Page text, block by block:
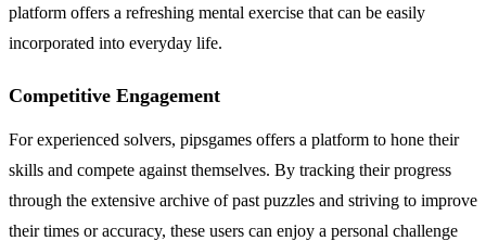
platform offers a refreshing mental exercise that can be easily
incorporated into everyday life.
Competitive Engagement
For experienced solvers, pipsgames offers a platform to hone their
skills and compete against themselves. By tracking their progress
through the extensive archive of past puzzles and striving to improve
their times or accuracy, these users can enjoy a personal challenge